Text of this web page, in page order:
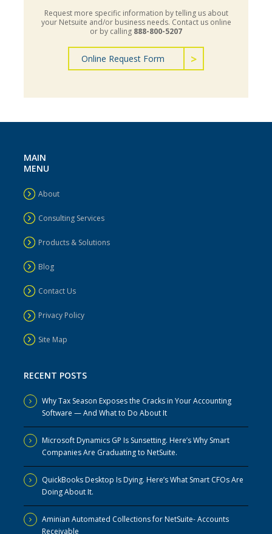
Request more specific information by telling us about
your Netsuite and/or business needs. Contact us online
or by calling 888-800-5207
Online Request Form
MAIN
MENU
About
Consulting Services
Products & Solutions
Blog
Contact Us
Privacy Policy
Site Map
RECENT POSTS
Why Tax Season Exposes the Cracks in Your Accounting
Software — And What to Do About It
Microsoft Dynamics GP Is Sunsetting. Here’s Why Smart
Companies Are Graduating to NetSuite.
QuickBooks Desktop Is Dying. Here’s What Smart CFOs Are
Doing About It.
Aminian Automated Collections for NetSuite- Accounts
Receivable